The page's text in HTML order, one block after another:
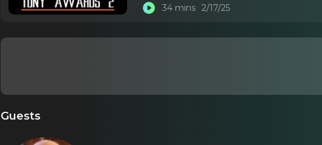
34 mins 2/17/25
Guests